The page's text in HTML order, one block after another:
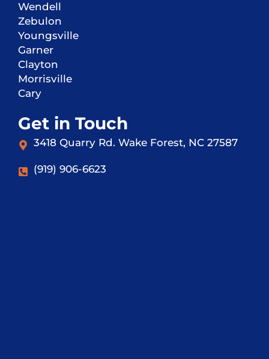
Wendell
Zebulon
Youngsville
Garner
Clayton
Morrisville
Cary
Get in Touch
3418 Quarry Rd. Wake Forest, NC 27587
(919) 906-6623